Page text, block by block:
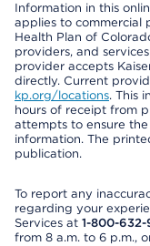
Information in this
applies to commercial
Health Plan of
providers, and
provider accepts
directly. Current
kp.org/locations. This
hours of receipt from
attempts to ensure
information. The
publication.
To report any
regarding your
Services at 1-800-
from 8 a.m. to 6 p.m.,